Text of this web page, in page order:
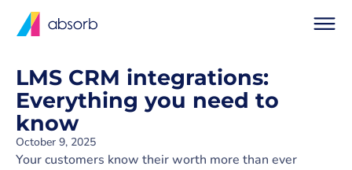
LMS CRM integrations:
Everything you need to
know
October 9, 2025
Your customers know their worth more than ever